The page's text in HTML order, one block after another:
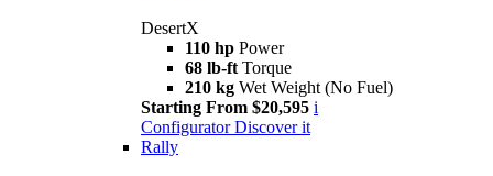
DesertX
110 hp Power
68 lb-ft Torque
210 kg Wet Weight (No Fuel)
Starting From $20,595 i
Configurator Discover it
Rally